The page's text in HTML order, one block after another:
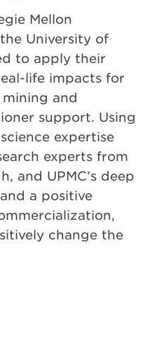
Mellon
University of
to apply their
life impacts for
and
support. Using
expertise
experts from
and UPMC’s deep
a positive
change the